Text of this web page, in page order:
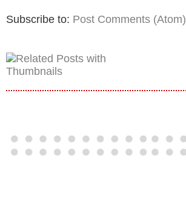
Subscribe to: Post Comments (Atom)